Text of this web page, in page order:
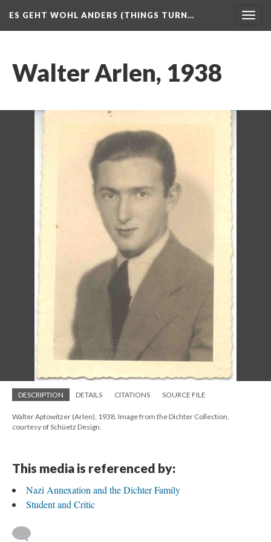
ES GEHT WOHL ANDERS (THINGS TURN…
Walter Arlen, 1938
DESCRIPTION DETAILS CITATIONS SOURCE FILE
Walter Aptowitzer (Arlen), 1938. Image from the Dichter Collection,
courtesy of Schüetz Design.
This media is referenced by:
Nazi Annexation and the Dichter Family
Student and Critic